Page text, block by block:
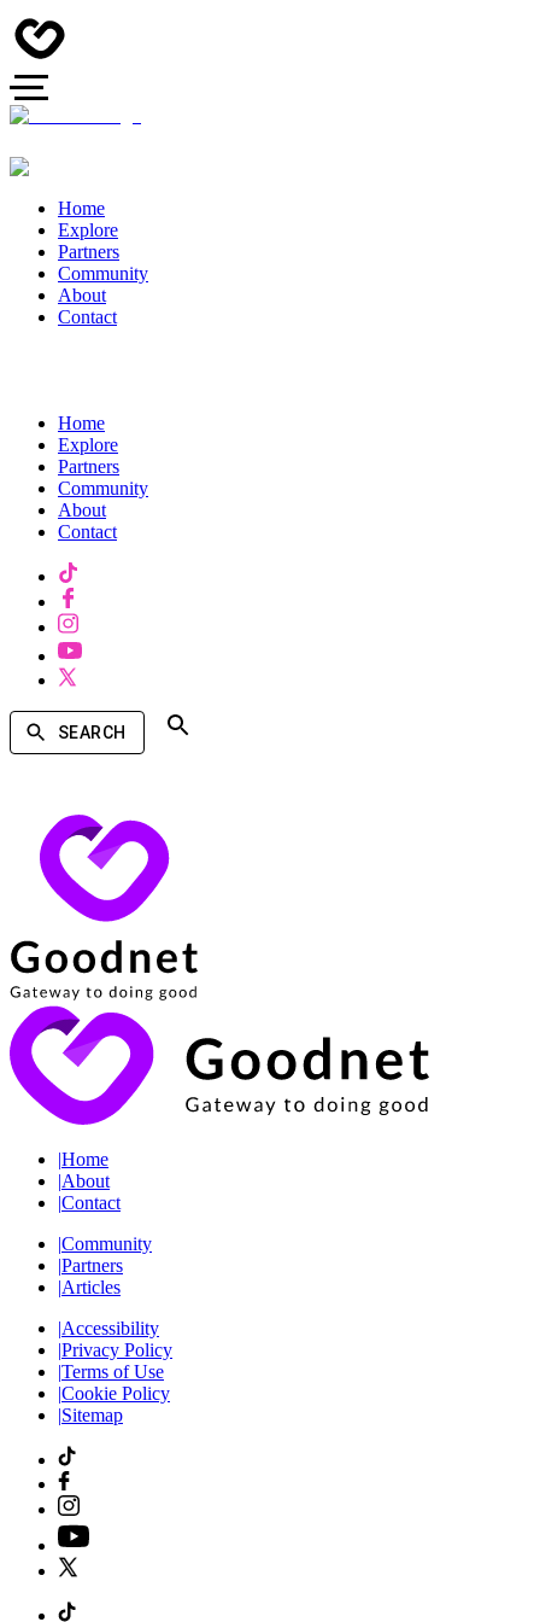
Home
Explore
Partners
Community
About
Contact
Home
Explore
Partners
Community
About
Contact
SEARCH
|Home
|About
|Contact
|Community
|Partners
|Articles
|Accessibility
|Privacy Policy
|Terms of Use
|Cookie Policy
|Sitemap